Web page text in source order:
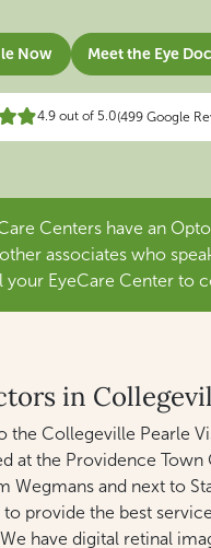
Now Meet the Eye
4.9 out of 5.0(499 Google
Centers have an
associates who
your EyeCare Center to
in
the Collegeville Pearle
at the Providence Town
Wegmans and next to
to provide the best
have digital retinal